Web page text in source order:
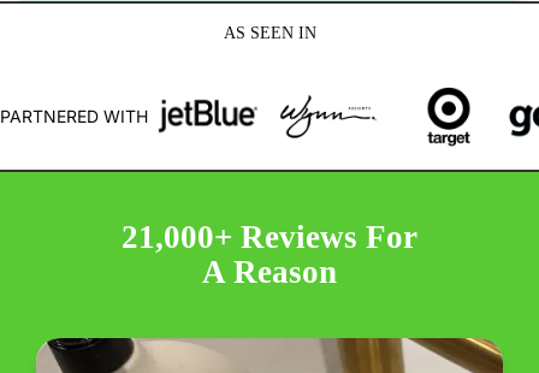
AS SEEN IN
PARTNERED WITH
21,000+ Reviews For
A Reason